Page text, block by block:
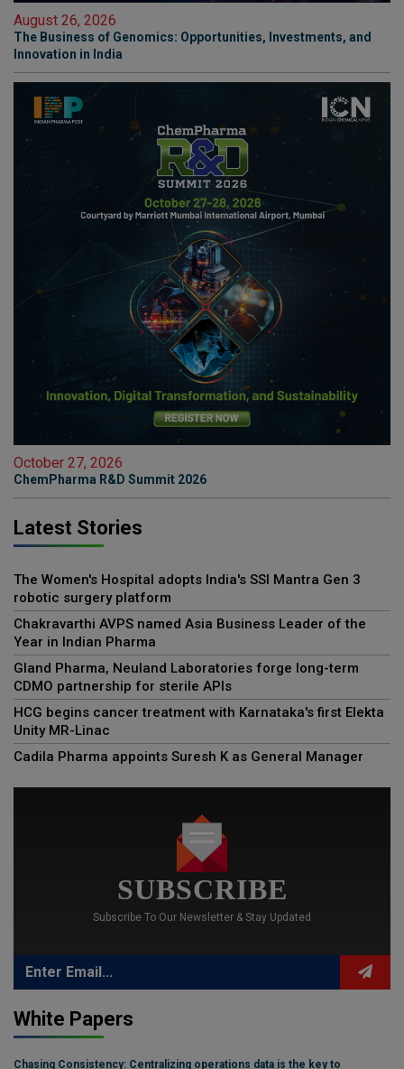
August 26, 2026
The Business of Genomics: Opportunities, Investments, and
Innovation in India
October 27, 2026
ChemPharma R&D Summit 2026
Latest Stories
The Women's Hospital adopts India's SSI Mantra Gen 3
robotic surgery platform
Chakravarthi AVPS named Asia Business Leader of the
Year in Indian Pharma
Gland Pharma, Neuland Laboratories forge long-term
CDMO partnership for sterile APIs
HCG begins cancer treatment with Karnataka's first Elekta
Unity MR-Linac
Cadila Pharma appoints Suresh K as General Manager
SUBSCRIBE
Subscribe To Our Newsletter & Stay Updated
White Papers
Chasing Consistency: Centralizing operations data is the key to